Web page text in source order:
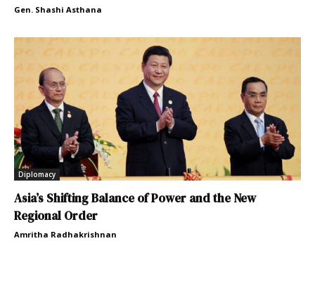
Gen. Shashi Asthana
Diplomacy
Asia’s Shifting Balance of Power and the New
Regional Order
Amritha Radhakrishnan